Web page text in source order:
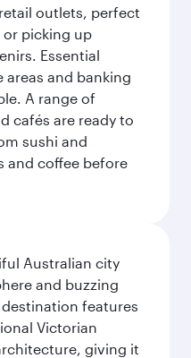
outlets, perfect
picking up
Essential
areas and banking
A range of
cafés are ready to
sushi and
and coffee before
Australian city
and buzzing
features
Victorian
giving it